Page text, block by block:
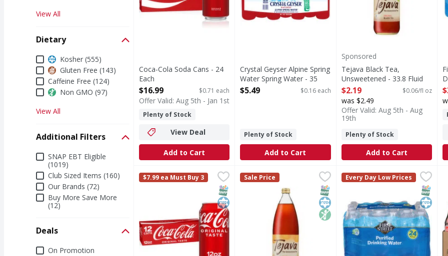
View All
Dietary
DietaryKosher (555)
Gluten Free (143)
Caffeine Free (124)
Non GMO (97)
View All
Additional Filters
Additional Filters
SNAP EBT Eligible
(1019)
Club Sized Items (160)
Our Brands (72)
Buy More Save More
(12)
Deals
DealsOn Promotion
Coca-Cola Soda Cans - 24
Each
Open Product Description
$16.99 $0.71 each
Offer Valid: Aug 5th - Jan 1st
Plenty of Stock
View Deal
Add to Cart
Crystal Geyser Alpine Spring
Water Spring Water - 35
Each
$5.49 $0.16 each
Plenty of Stock
Add to Cart
Sponsored
Tejava Black Tea,
Unsweetened - 33.8 Fluid
ounce
Open Product Description
$2.19 $0.06/fl oz
was $2.49
Offer Valid: Aug 5th - Aug
19th
Plenty of Stock
Add to Cart
Coca-Cola Soda Cans - 12 Each,$10.99
Coca-Cola is the soda that brings people together, one fizzy drink at a time.
Coca-Cola
$7.99 ea Must Buy 3
SNAP EBT Eligible
Kosher
Tejava Black Tea, Peach Unsweetened - 33.8 Fluid ounce
Our award-winning Tejava black tea with a hint of
Tejava
Sale Price
SNAP EBT Eligible
Kosher
Non GMO
First Street Drinking Water,
Drinking Water, Purified
First Street
Every Day Low Prices
SNAP
Kosher